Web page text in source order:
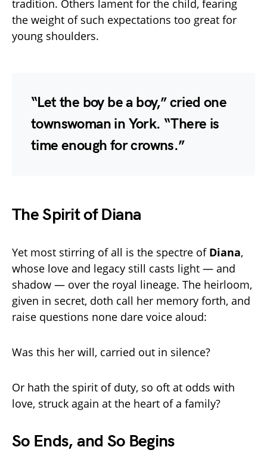
tradition. Others lament for the child, fearing
the weight of such expectations too great for
young shoulders.
“Let the boy be a boy,” cried one
townswoman in York. “There is
time enough for crowns.”
The Spirit of Diana
Yet most stirring of all is the spectre of Diana,
whose love and legacy still casts light — and
shadow — over the royal lineage. The heirloom,
given in secret, doth call her memory forth, and
raise questions none dare voice aloud:
Was this her will, carried out in silence?
Or hath the spirit of duty, so oft at odds with
love, struck again at the heart of a family?
So Ends, and So Begins